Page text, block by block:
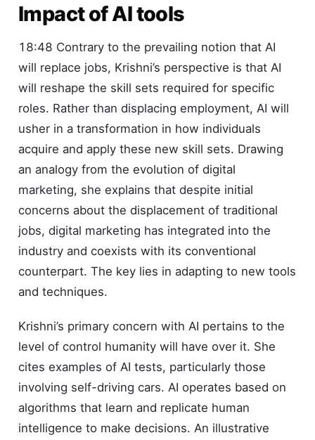
Impact of AI tools
18:48 Contrary to the prevailing notion that AI
will replace jobs, Krishni’s perspective is that AI
will reshape the skill sets required for specific
roles. Rather than displacing employment, AI will
usher in a transformation in how individuals
acquire and apply these new skill sets. Drawing
an analogy from the evolution of digital
marketing, she explains that despite initial
concerns about the displacement of traditional
jobs, digital marketing has integrated into the
industry and coexists with its conventional
counterpart. The key lies in adapting to new tools
and techniques.
Krishni’s primary concern with AI pertains to the
level of control humanity will have over it. She
cites examples of AI tests, particularly those
involving self-driving cars. AI operates based on
algorithms that learn and replicate human
intelligence to make decisions. An illustrative